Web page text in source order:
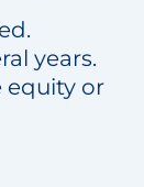
years.
equity or